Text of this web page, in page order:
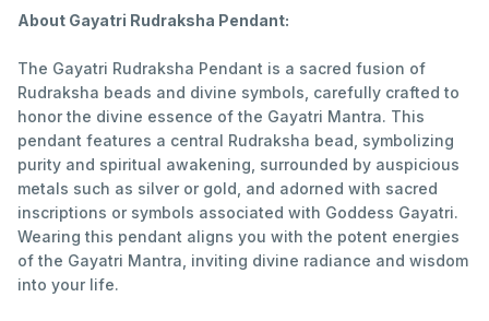
About Gayatri Rudraksha Pendant:
The Gayatri Rudraksha Pendant is a sacred fusion of
Rudraksha beads and divine symbols, carefully crafted to
honor the divine essence of the Gayatri Mantra. This
pendant features a central Rudraksha bead, symbolizing
purity and spiritual awakening, surrounded by auspicious
metals such as silver or gold, and adorned with sacred
inscriptions or symbols associated with Goddess Gayatri.
Wearing this pendant aligns you with the potent energies
of the Gayatri Mantra, inviting divine radiance and wisdom
into your life.